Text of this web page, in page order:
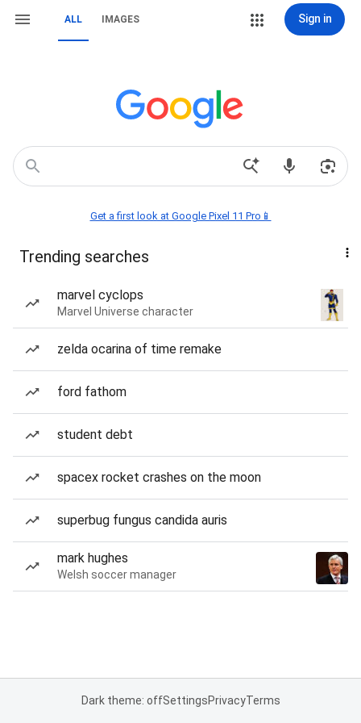
ALL IMAGES Sign in
Get a first look at Google Pixel 11 Pro📱
Trending searches
marvel cyclops
Marvel Universe character
zelda ocarina of time remake
ford fathom
student debt
spacex rocket crashes on the moon
superbug fungus candida auris
mark hughes
Welsh soccer manager
Dark theme: offSettingsPrivacyTerms